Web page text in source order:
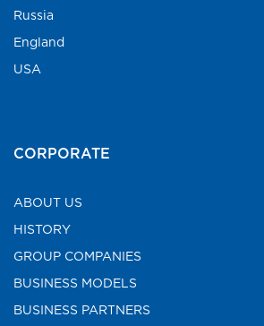
Russia
England
USA
CORPORATE
ABOUT US
HISTORY
GROUP COMPANIES
BUSINESS MODELS
BUSINESS PARTNERS